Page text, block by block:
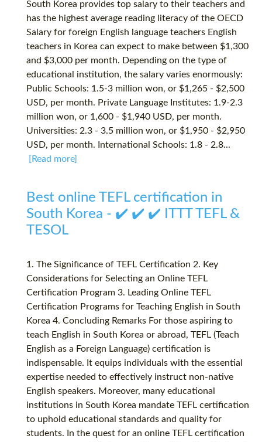
South Korea provides top salary to their teachers and
has the highest average reading literacy of the OECD
Salary for foreign English language teachers English
teachers in Korea can expect to make between $1,300
and $3,000 per month. Depending on the type of
educational institution, the salary varies enormously:
Public Schools: 1.5-3 million won, or $1,265 - $2,500
USD, per month. Private Language Institutes: 1.9-2.3
million won, or 1,600 - $1,940 USD, per month.
Universities: 2.3 - 3.5 million won, or $1,950 - $2,950
USD, per month. International Schools: 1.8 - 2.8...
[Read more]
Best online TEFL certification in
South Korea - ✔️ ✔️ ✔️ ITTT TEFL &
TESOL
1. The Significance of TEFL Certification 2. Key
Considerations for Selecting an Online TEFL
Certification Program 3. Leading Online TEFL
Certification Programs for Teaching English in South
Korea 4. Concluding Remarks For those aspiring to
teach English in South Korea or abroad, TEFL (Teach
English as a Foreign Language) certification is
indispensable. It equips individuals with the essential
expertise needed to effectively instruct non-native
English speakers. Moreover, many educational
institutions in South Korea mandate TEFL certification
to uphold educational standards and quality for
students. In the quest for an online TEFL certification